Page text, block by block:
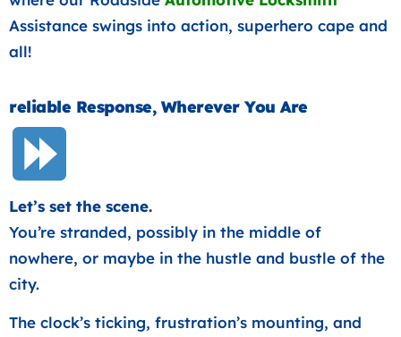
Assistance swings into action, superhero cape and
all!
reliable Response, Wherever You Are
Let’s set the scene.
You’re stranded, possibly in the middle of
nowhere, or maybe in the hustle and bustle of the
city.
The clock’s ticking, frustration’s mounting, and